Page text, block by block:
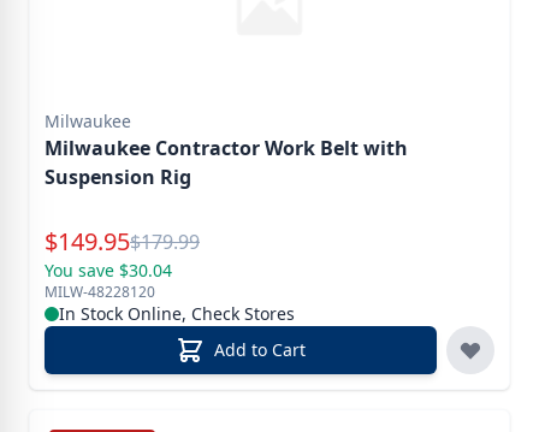
Milwaukee
Milwaukee Contractor Work Belt with
Suspension Rig
Special Price
$149.95Reg.
$179.99
You save $30.04
MILW-48228120
In Stock Online, Check Stores
Add to Cart